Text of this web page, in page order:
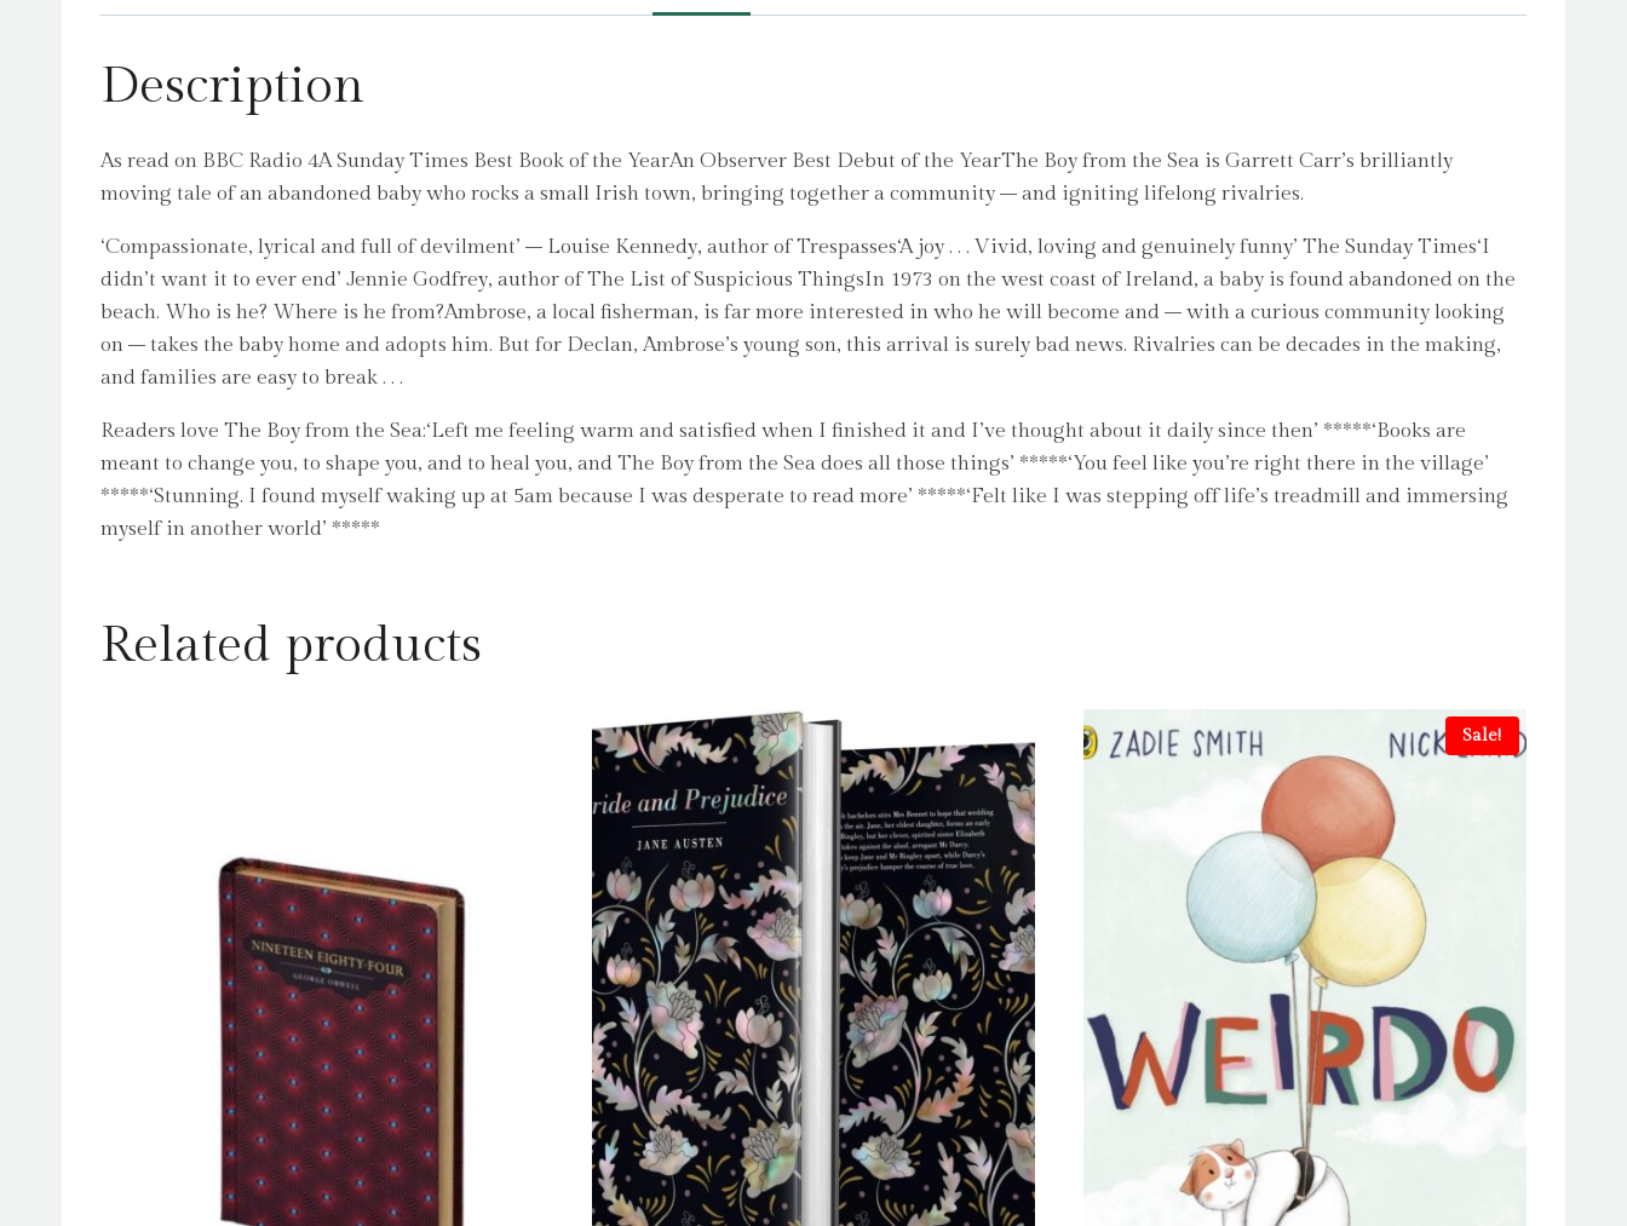
Description
As read on BBC Radio 4A Sunday Times Best Book of the YearAn Observer Best Debut of the YearThe Boy from the Sea is Garrett Carr’s brilliantly
moving tale of an abandoned baby who rocks a small Irish town, bringing together a community – and igniting lifelong rivalries.
‘Compassionate, lyrical and full of devilment’ – Louise Kennedy, author of Trespasses‘A joy . . . Vivid, loving and genuinely funny’ The Sunday Times‘I
didn’t want it to ever end’ Jennie Godfrey, author of The List of Suspicious ThingsIn 1973 on the west coast of Ireland, a baby is found abandoned on the
beach. Who is he? Where is he from?Ambrose, a local fisherman, is far more interested in who he will become and – with a curious community looking
on – takes the baby home and adopts him. But for Declan, Ambrose’s young son, this arrival is surely bad news. Rivalries can be decades in the making,
and families are easy to break . . .
Readers love The Boy from the Sea:‘Left me feeling warm and satisfied when I finished it and I’ve thought about it daily since then’ *****‘Books are
meant to change you, to shape you, and to heal you, and The Boy from the Sea does all those things’ *****‘You feel like you’re right there in the village’
*****‘Stunning. I found myself waking up at 5am because I was desperate to read more’ *****‘Felt like I was stepping off life’s treadmill and immersing
myself in another world’ *****
Related products
Sale!